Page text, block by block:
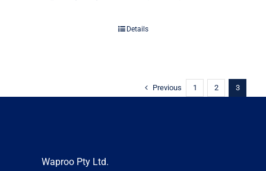
Details
Previous 1 2 3
Waproo Pty Ltd.